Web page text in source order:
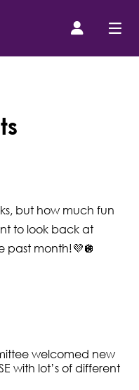
but how much fun
to look back at
past month!💜🪩
welcomed new
with lot’s of different